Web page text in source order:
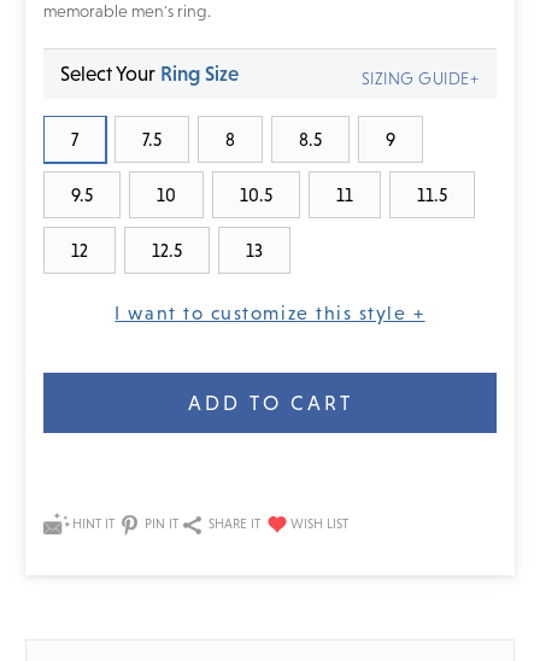
memorable men's ring.
Select Your Ring Size
7 7.5 8 8.5 9
9.5 10 10.5 11 11.5
12 12.5 13
I want to customize this style +
SIZING GUIDE+
HINT IT PIN IT SHARE IT